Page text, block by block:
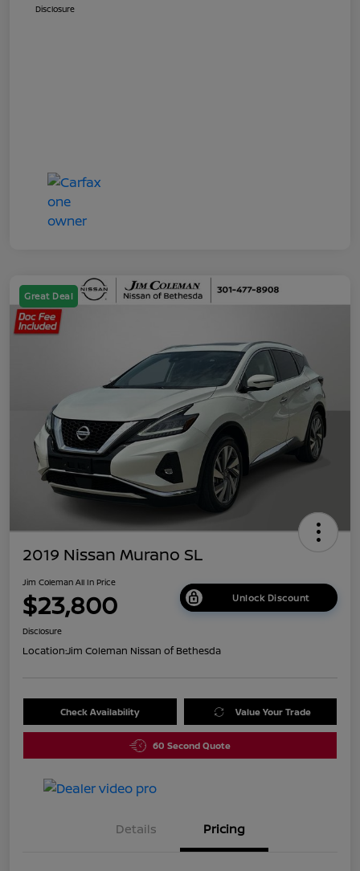
Disclosure
Great Deal
2019 Nissan Murano SL
Jim Coleman All In Price
$23,800 Unlock Discount
Disclosure
Location:Jim Coleman Nissan of Bethesda
Check Availability Value Your Trade
60 Second Quote
Details Pricing